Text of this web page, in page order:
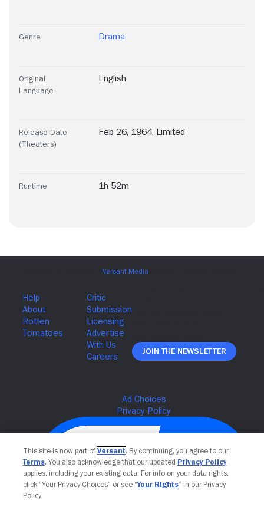
Genre Drama
Original
Language
English
Release Date
(Theaters)
Feb 26, 1964, Limited
Runtime 1h 52m
Join The Newsletter
This site is now part of Versant. By continuing, you agree to our
Terms. You also acknowledge that our updated Privacy Policy
applies, including your existing data. For info on your data rights,
click “Your Privacy Choices” or see “Your Rights” in our Privacy
Policy.